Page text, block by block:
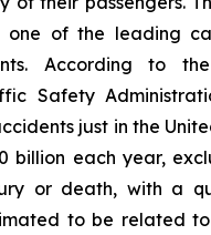
one of the leading
According to
Safety
just in the
billion each year,
or death, with a
to be related